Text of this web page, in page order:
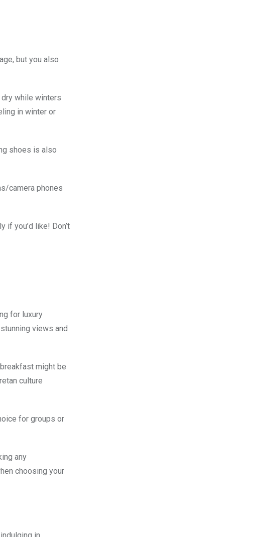
but you also
dry while winters
in winter or
shoes is also
camera phones
you’d like! Don’t
for luxury
views and
might be
culture
for groups or
any
choosing your